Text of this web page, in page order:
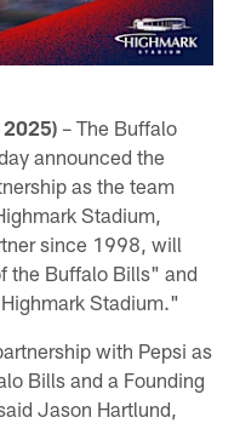
– The Buffalo
announced the
as the team
Stadium,
since 1998, will
the Buffalo Bills" and
Stadium."
with Pepsi as
Bills and a Founding
Jason Hartlund,